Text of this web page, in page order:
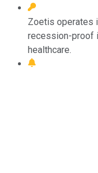
Zoetis operates
recession-proof
healthcare.